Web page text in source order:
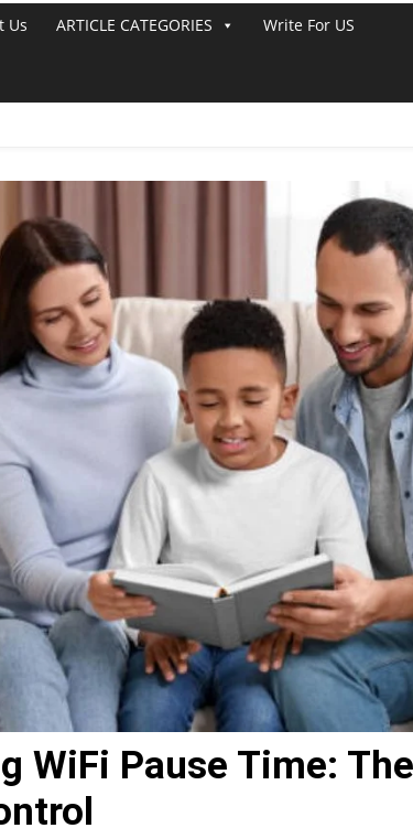
Us ARTICLE CATEGORIES Write For US
WiFi Pause Time: